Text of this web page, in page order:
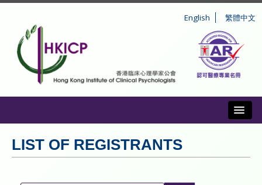
English 繁體中文
LIST OF REGISTRANTS